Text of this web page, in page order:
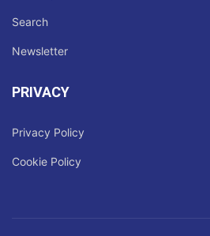
Search
Newsletter
PRIVACY
Privacy Policy
Cookie Policy